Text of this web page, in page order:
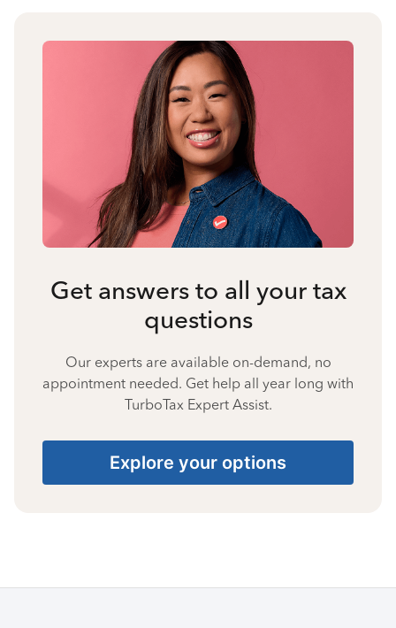
Get answers to all your tax
questions
Our experts are available on-demand, no
appointment needed. Get help all year long with
TurboTax Expert Assist.
Explore your options